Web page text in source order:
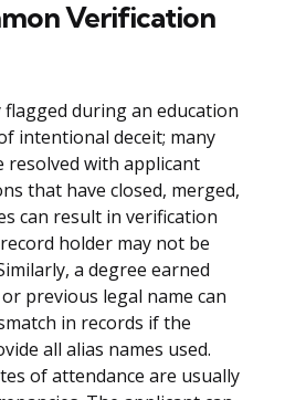
Verification
during an education
intentional deceit; many
resolved with applicant
that have closed, merged,
can result in verification
holder may not be
a degree earned
previous legal name can
in records if the
all alias names used.
of attendance are usually